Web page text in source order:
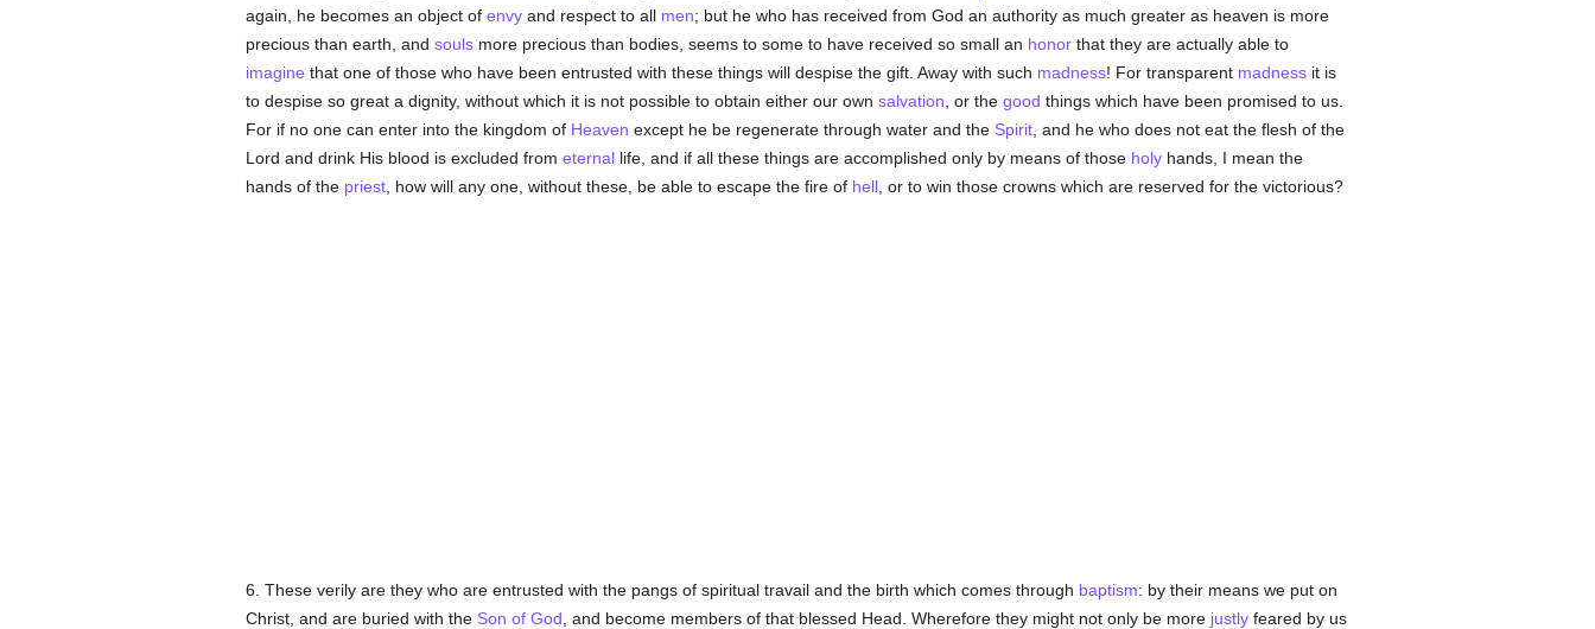
again, he becomes an object of envyand respect to all men; but he who has received from God an authority as much greater as heaven is more
precious than earth, and soulsmore precious than bodies, seems to some to have received so small an honorthat they are actually able to
imagine that one of those who have been entrusted with these things will despise the gift. Away with such madness! For transparent madnessit is
to despise so great a dignity, without which it is not possible to obtain either our own salvation , or the good things which have been promised to us.
For if no one can enter into the kingdom of Heaven except he be regenerate through water and the Spirit, and he who does not eat the flesh of the
Lord and drink His blood is excluded from eternallife, and if all these things are accomplished only by means of those holyhands, I mean the
hands of the priest, how will any one, without these, be able to escape the fire of hell, or to win those crowns which are reserved for the victorious?
6. These verily are they who are entrusted with the pangs of spiritual travail and the birth which comes through baptism: by their means we put on
Christ, and are buried with the Son of God , and become members of that blessed Head. Wherefore they might not only be more justlyfeared by us